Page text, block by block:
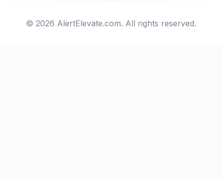
© 2026 AlertElevate.com. All rights reserved.